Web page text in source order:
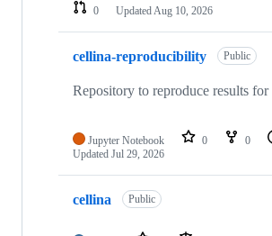
0
UpdatedAug 10, 2026
cellina-reproducibility Public
Repository to reproduce results for
Jupyter Notebook 0 0
Updated Jul 29, 2026
cellina Public